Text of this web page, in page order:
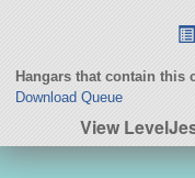
Hangars that contain this
Download Queue
View